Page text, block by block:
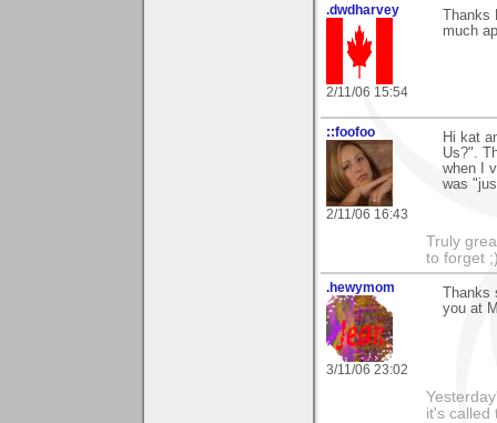
.dwdharvey
2/11/06 15:54
Thanks
much
::foofoo
2/11/06 16:43
Hi kat
Us?".
when I
was
Truly
to forget
.hewymom
3/11/06 23:02
Thanks
you at
it's called